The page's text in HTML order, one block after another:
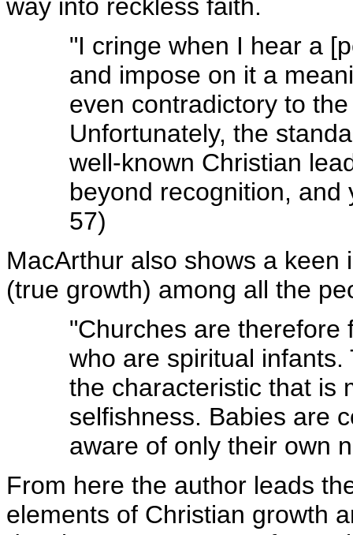
way into reckless faith.
"I cringe when I hear a
and impose on it a
even contradictory to
Unfortunately, the
well-known Christian
beyond recognition,
57)
MacArthur also shows a
(true growth) among all the
"Churches are therefore
who are spiritual
the characteristic that is
selfishness. Babies are
aware of only their own
From here the author leads
elements of Christian growth